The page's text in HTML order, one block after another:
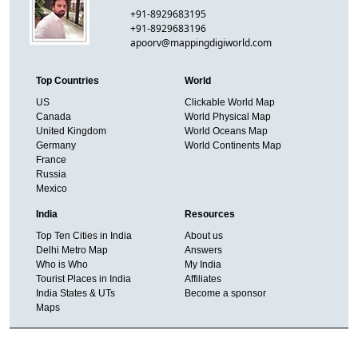
+91-8929683195
+91-8929683196
apoorv@mappingdigiworld.com
Top Countries
US
Canada
United Kingdom
Germany
France
Russia
Mexico
World
Clickable World Map
World Physical Map
World Oceans Map
World Continents Map
India
Top Ten Cities in India
Delhi Metro Map
Who is Who
Tourist Places in India
India States & UTs
Maps
Resources
About us
Answers
My India
Affiliates
Become a sponsor